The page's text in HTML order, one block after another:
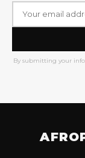
By submitting your